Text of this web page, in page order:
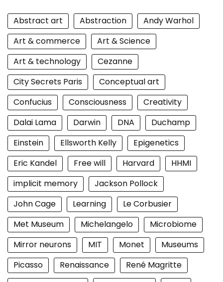
Abstract art Abstraction
Andy Warhol
Art & commerce
Art & Science
Art & technology
Cezanne
City Secrets Paris
Conceptual art
Confucius
Consciousness
Creativity
Dalai Lama
Darwin DNA
Duchamp
Einstein
Ellsworth Kelly
Epigenetics
Eric Kandel
Free will Harvard
HHMI
implicit memory
Jackson Pollock
John Cage
Learning
Le Corbusier
Met Museum
Michelangelo
Microbiome
Mirror neurons
MIT Monet
Museums
Picasso
Renaissance
René Magritte